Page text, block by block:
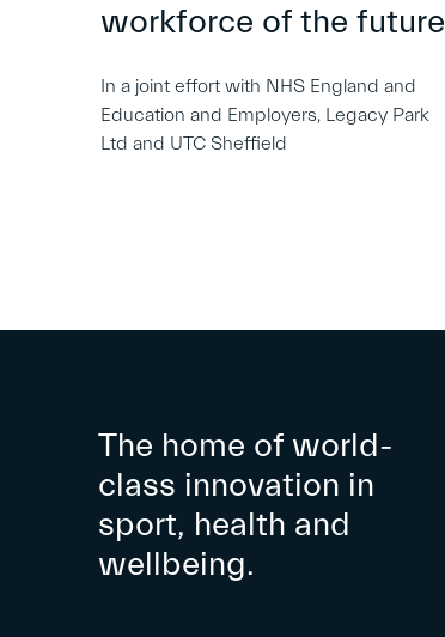
workforce of the future
In a joint effort with NHS England and
Education and Employers, Legacy Park
Ltd and UTC Sheffield
The home of world-
class innovation in
sport, health and
wellbeing.